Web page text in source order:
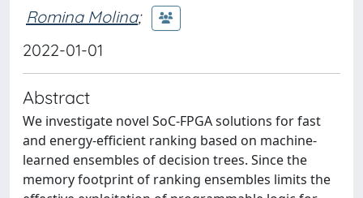
Romina Molina;
2022-01-01
Abstract
We investigate novel SoC-FPGA solutions for fast
and energy-efficient ranking based on machine-
learned ensembles of decision trees. Since the
memory footprint of ranking ensembles limits the